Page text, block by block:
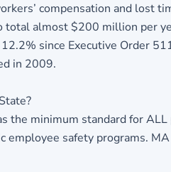
compensation and lost
almost $200 million per
since Executive Order
in 2009.
the minimum standard for
employee safety programs.